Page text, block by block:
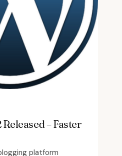
– Faster
platform